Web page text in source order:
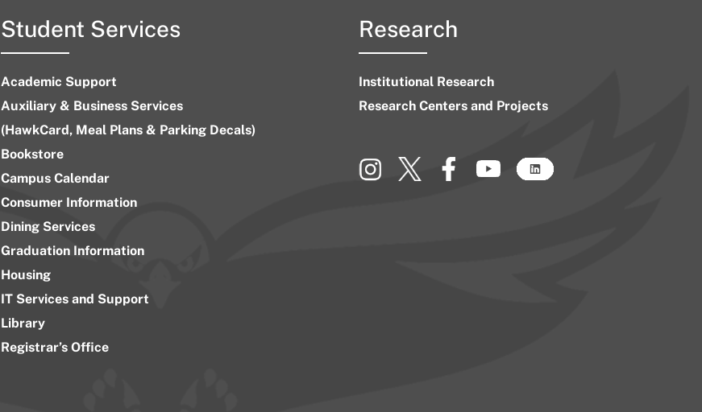
Student Services
Academic Support
Auxiliary & Business Services
(HawkCard, Meal Plans & Parking Decals)
Bookstore
Campus Calendar
Consumer Information
Dining Services
Graduation Information
Housing
IT Services and Support
Library
Registrar’s Office
Research
Institutional Research
Research Centers and Projects